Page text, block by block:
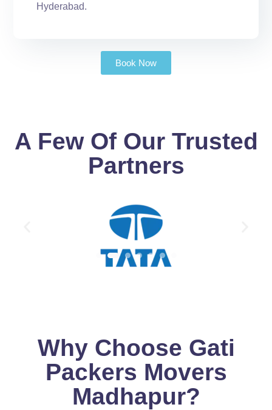
Hyderabad.
Book Now
A Few Of Our Trusted
Partners
Why Choose Gati
Packers Movers
Madhapur?